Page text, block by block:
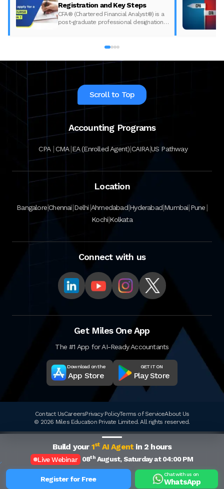
Registration and Key Steps
CFA® (Chartered Financial Analyst®) is a
post-graduate professional designation
Institute in India. The CFA program
financial analysts and is one of the most
respected and recognized…
Scroll to Top
Accounting Programs
CPA |CMA|EA (Enrolled Agent)|CAIRA|US Pathway
Location
Bangalore|Chennai|Delhi|Ahmedabad|Hyderabad|Mumbai|Pune|
Kochi|Kolkata
Connect with us
Get Miles One App
The #1 App for AI-Ready Accountants
Download on the
App Store
GET IT ON
Play Store
Contact UsCareersPrivacy PolicyTerms of ServiceAbout Us
© 2026 Miles Education Private Limited. All rights reserved.
Build your 1stAI Agent in 2 hours
Live Webinar 08thAugust, Saturday at 04:00 PM
Register for Free
Chat with us on
WhatsApp